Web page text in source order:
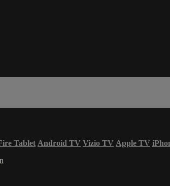
Tablet Android TV Vizio TV Apple TV